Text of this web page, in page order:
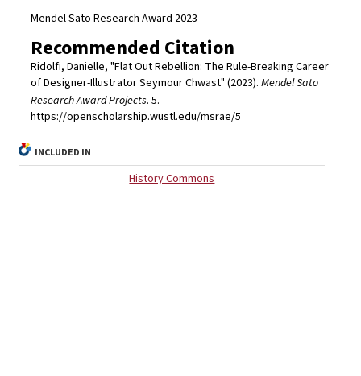
Mendel Sato Research Award 2023
Recommended Citation
Ridolfi, Danielle, "Flat Out Rebellion: The Rule-Breaking Career
of Designer-Illustrator Seymour Chwast" (2023). Mendel Sato
Research Award Projects. 5.
https://openscholarship.wustl.edu/msrae/5
INCLUDED IN
History Commons